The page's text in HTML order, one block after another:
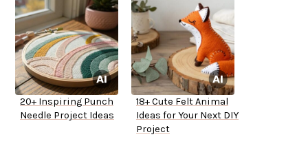
20+ Inspiring Punch
Needle Project Ideas
18+ Cute Felt Animal
Ideas for Your Next DIY
Project